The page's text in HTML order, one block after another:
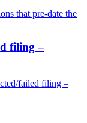
that pre-date the
filing –
failed filing –